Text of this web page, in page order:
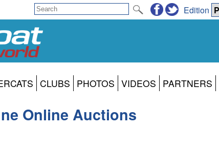
Edition
CLUBS PHOTOS VIDEOS PARTNERS
Online Auctions